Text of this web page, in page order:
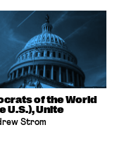
of the World
U.S.), Unite
Strom